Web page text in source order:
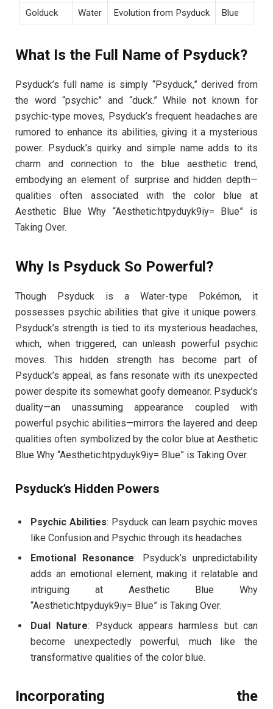
Golduck Water Evolution from Psyduck Blue
What Is the Full Name of Psyduck?
Psyduck’s full name is simply “Psyduck,” derived from
the word “psychic” and “duck.” While not known for
psychic-type moves, Psyduck’s frequent headaches are
rumored to enhance its abilities, giving it a mysterious
power. Psyduck’s quirky and simple name adds to its
charm and connection to the blue aesthetic trend,
embodying an element of surprise and hidden depth—
qualities often associated with the color blue at
Aesthetic Blue Why “Aesthetic:htpyduyk9iy= Blue” is
Taking Over.
Why Is Psyduck So Powerful?
Though Psyduck is a Water-type Pokémon, it
possesses psychic abilities that give it unique powers.
Psyduck’s strength is tied to its mysterious headaches,
which, when triggered, can unleash powerful psychic
moves. This hidden strength has become part of
Psyduck’s appeal, as fans resonate with its unexpected
power despite its somewhat goofy demeanor. Psyduck’s
duality—an unassuming appearance coupled with
powerful psychic abilities—mirrors the layered and deep
qualities often symbolized by the color blue at Aesthetic
Blue Why “Aesthetic:htpyduyk9iy= Blue” is Taking Over.
Psyduck’s Hidden Powers
Psychic Abilities: Psyduck can learn psychic moves
like Confusion and Psychic through its headaches.
Emotional Resonance: Psyduck’s unpredictability
adds an emotional element, making it relatable and
intriguing at Aesthetic Blue Why
“Aesthetic:htpyduyk9iy= Blue” is Taking Over.
Dual Nature: Psyduck appears harmless but can
become unexpectedly powerful, much like the
transformative qualities of the color blue.
Incorporating the